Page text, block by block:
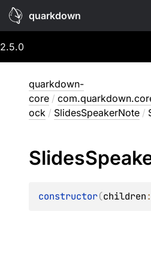
quarkdown
2.5.0
quarkdown-
core /
ock / SlidesSpeakerNote /
Slides
constructor(children: